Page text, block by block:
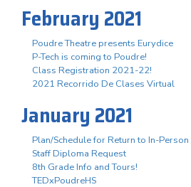
February 2021
Poudre Theatre presents Eurydice
P-Tech is coming to Poudre!
Class Registration 2021-22!
2021 Recorrido De Clases Virtual
January 2021
Plan/Schedule for Return to In-
Staff Diploma Request
8th Grade Info and Tours!
TEDxPoudreHS